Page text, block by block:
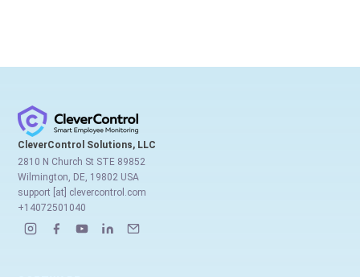
CleverControl Solutions, LLC
2810 N Church St STE 89852
Wilmington, DE, 19802 USA
support [at] clevercontrol.com
+14072501040